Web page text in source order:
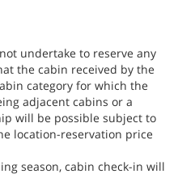
undertake to reserve any
the cabin received by the
category for which the
adjacent cabins or a
will be possible subject to
location-reservation price
season, cabin check-in will